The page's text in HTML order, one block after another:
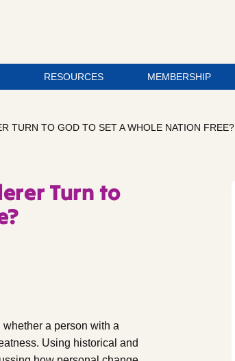
RESOURCES MEMBERSHIP
TURN TO GOD TO SET A WHOLE NATION FREE?
Turn to
a person with a
Using historical and